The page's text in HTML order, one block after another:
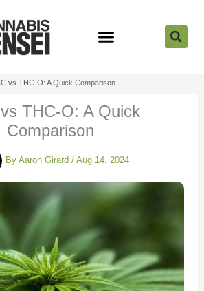
vs THC-O: A Quick Comparison
THC-O: A Quick
Comparison
By Aaron Girard / Aug 14, 2024